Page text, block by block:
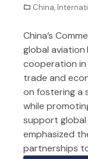
China,
China’s
global
cooperation
trade and
on fostering a
while
support
emphasized
partnerships